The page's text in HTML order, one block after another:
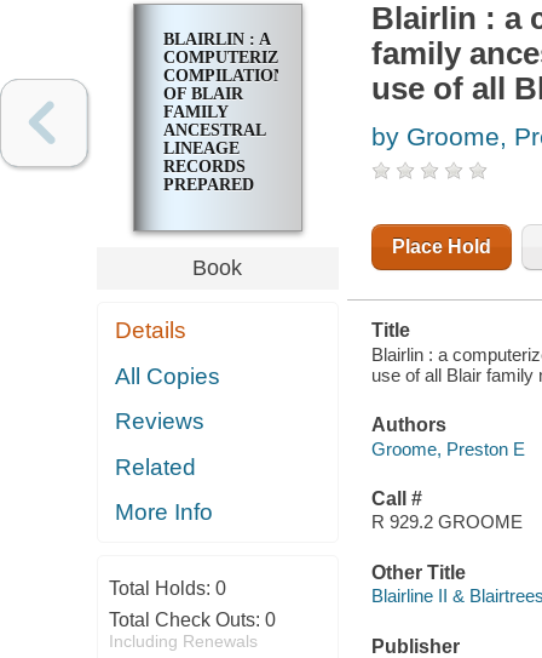
BLAIRLIN : A
COMPUTERIZED
COMPILATION
OF BLAIR
FAMILY
ANCESTRAL
LINEAGE
RECORDS
PREPARED
BLAIR
FAMILY
MEMBERS
Book
Details
All Copies
Reviews
Related
More Info
Total Holds: 0
Total Check Outs: 0
Including Renewals
Blairlin : a
family
use of all
by Groome,
Place Hold
Title
Blairlin : a
use of all Blair
Authors
Groome, Preston E
Call #
R 929.2 GROOME
Other Title
Blairline II &
Publisher